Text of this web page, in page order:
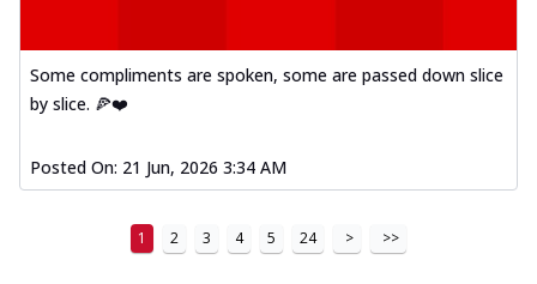
Some compliments are spoken, some are passed down slice
by slice. 🍕❤️
Posted On: 21 Jun, 2026 3:34 AM
1 2 3 4 5 24 > >>